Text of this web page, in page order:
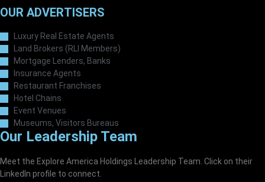
OUR ADVERTISERS
Luxury Real Estate Agents
Land Brokers (RLI Members)
Mortgage Lenders, Banks
Insurance Agents
Restaurant Franchises
Hotel Chains
Event Venues
Museums, Visitors Bureaus
Our Leadership Team
Meet the Explore America Holdings Leadership Team. Click on their
LinkedIn profile to connect.